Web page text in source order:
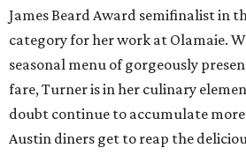
by impeccable recipe-making skills
Hualalai.
Best New Restaurant: Wax
Wax Myrtle’s, the new indoor-
at Austin's Thompson Hotel